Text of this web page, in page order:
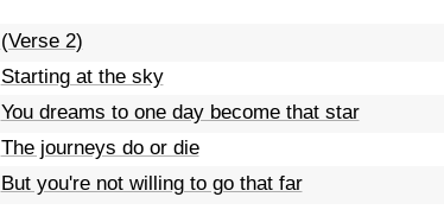
(Verse 2)
Starting at the sky
You dreams to one day become that star
The journeys do or die
But you're not willing to go that far